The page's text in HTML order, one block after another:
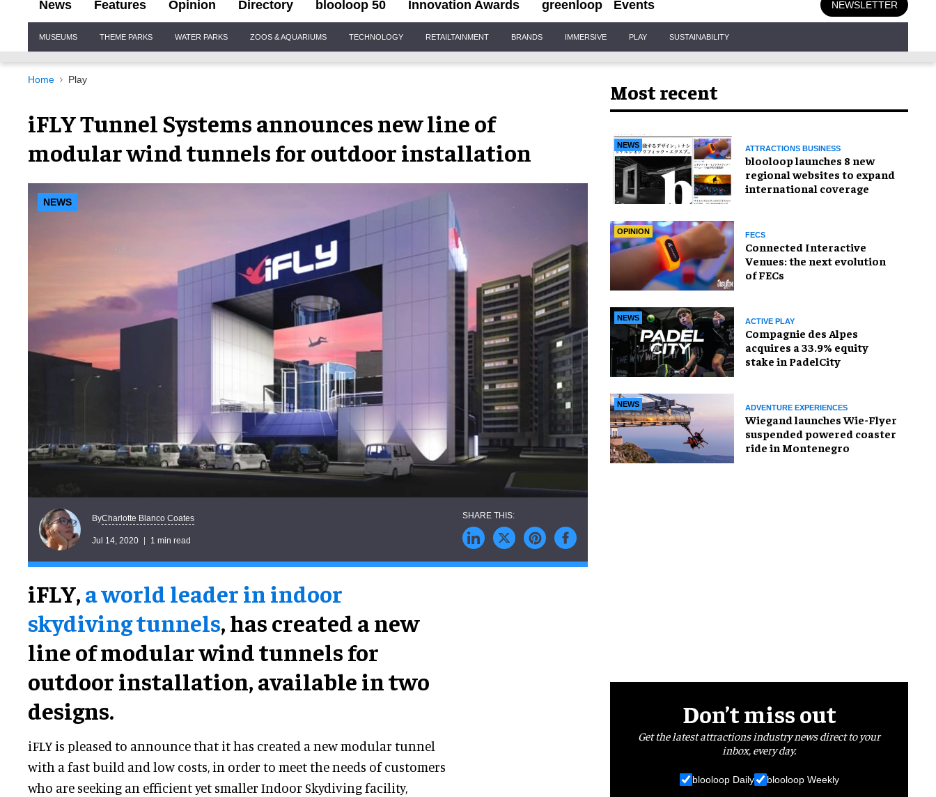
News Features Opinion Directory blooloop 50 Innovation Awards greenloop Events NEWSLETTER
Navigation
MUSEUMS THEME PARKS WATER PARKS ZOOS & AQUARIUMS TECHNOLOGY RETAILTAINMENT BRANDS IMMERSIVE PLAY SUSTAINABILITY
Home Play
iFLY Tunnel Systems announces new line of
modular wind tunnels for outdoor installation
NEWS
ByCharlotte Blanco Coates
Jul 14, 2020 1 min read
iFLY,a world leader in indoor
skydiving tunnels, has created a new
line of modular wind tunnels for
outdoor installation, available in two
designs.
iFLY is pleased to announce that it has created a new modular tunnel
with a fast build and low costs, in order to meet the needs of customers
who are seeking an efficient yet smaller Indoor Skydiving facility,
Most recent
NEWS ATTRACTIONS BUSINESS
blooloop launches 8 new
regional websites to expand
international coverage
OPINION FECS
Connected Interactive
Venues: the next evolution
of FECs
NEWS ACTIVE PLAY
Compagnie des Alpes
acquires a 33.9% equity
stake in PadelCity
NEWS ADVENTURE EXPERIENCES
Wiegand launches Wie-Flyer
suspended powered coaster
ride in Montenegro
Don’t miss out
Get the latest attractions industry news direct to your
inbox, every day.
blooloop Daily blooloop Weekly